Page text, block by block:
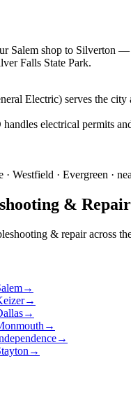
Salem shop to Silverton —
Falls State Park.
Electric) serves the
electrical permits
Westfield · Evergreen ·
& Repair
& repairacross
→
→
→
→
→
→